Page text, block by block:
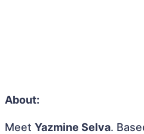
About:
Meet Yazmine Selva.